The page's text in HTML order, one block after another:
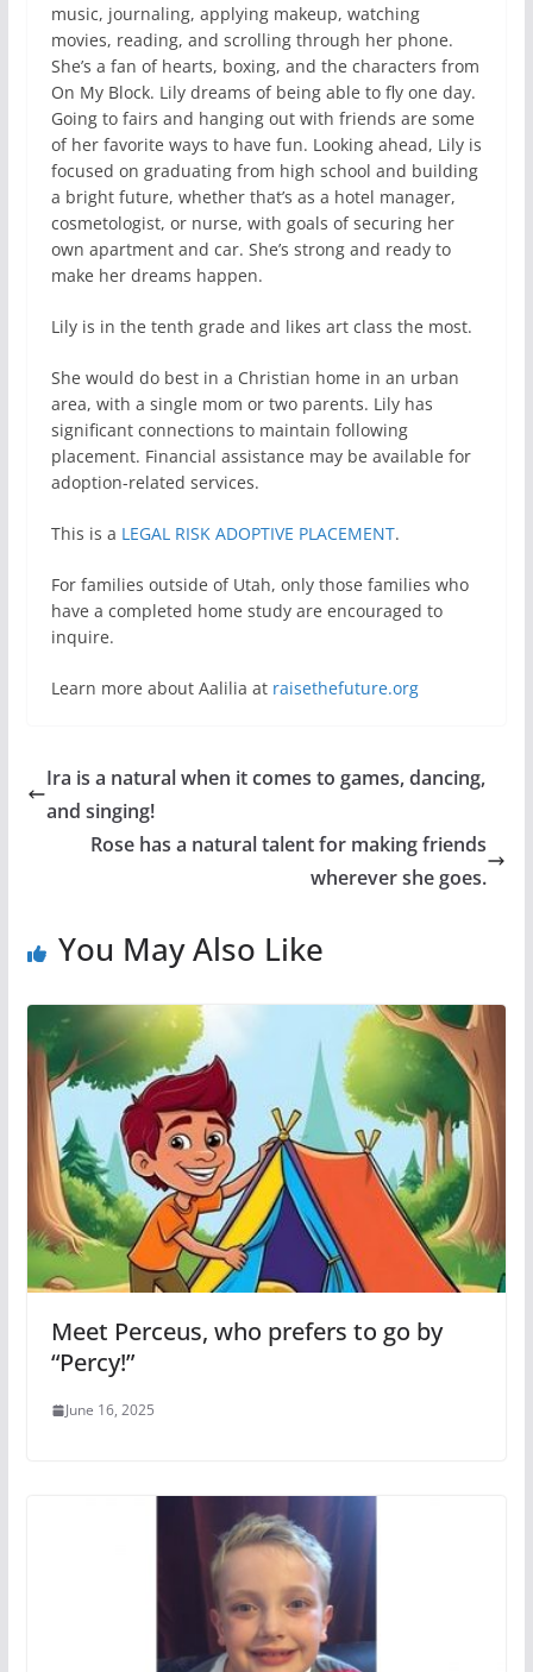
music, journaling, applying makeup, watching
movies, reading, and scrolling through her phone.
She’s a fan of hearts, boxing, and the characters from
On My Block. Lily dreams of being able to fly one day.
Going to fairs and hanging out with friends are some
of her favorite ways to have fun. Looking ahead, Lily is
focused on graduating from high school and building
a bright future, whether that’s as a hotel manager,
cosmetologist, or nurse, with goals of securing her
own apartment and car. She’s strong and ready to
make her dreams happen.
Lily is in the tenth grade and likes art class the most.
She would do best in a Christian home in an urban
area, with a single mom or two parents. Lily has
significant connections to maintain following
placement. Financial assistance may be available for
adoption-related services.
This is a LEGAL RISK ADOPTIVE PLACEMENT.
For families outside of Utah, only those families who
have a completed home study are encouraged to
inquire.
Learn more about Aalilia at raisethefuture.org
Ira is a natural when it comes to games, dancing,
and singing!
Rose has a natural talent for making friends
wherever she goes.
You May Also Like
Meet Perceus, who prefers to go by
“Percy!”
June 16, 2025